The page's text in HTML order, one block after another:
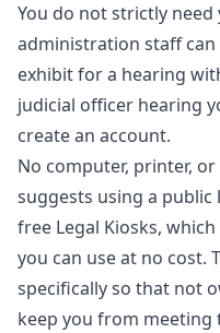
You do not strictly
administration staff
exhibit for a hearing
judicial officer hearing
create an account.
No computer, printer,
suggests using a
free Legal Kiosks,
you can use at no cost.
specifically so that not
keep you from meeting